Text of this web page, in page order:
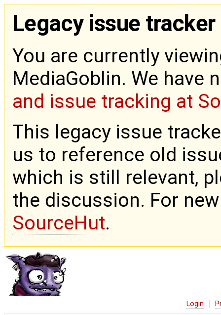
Legacy issue tracker
You are currently
MediaGoblin. We have
and issue tracking at
This legacy issue
us to reference old
which is still relevant,
the discussion. For
SourceHut.
Login